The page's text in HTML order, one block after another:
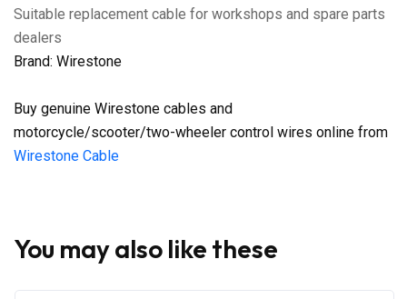
Suitable replacement cable for workshops and spare parts
dealers
Brand: Wirestone
Buy genuine Wirestone cables and
motorcycle/scooter/two-wheeler control wires online from
Wirestone Cable
You may also like these